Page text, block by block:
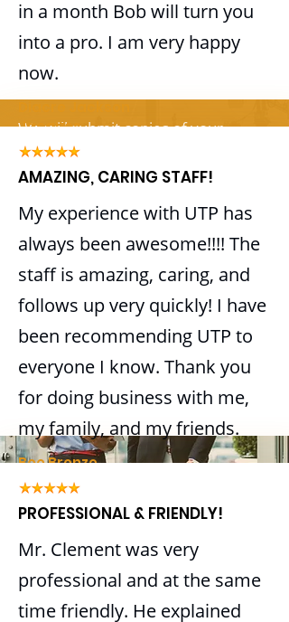
Payroll
Workers' compensation audit
support
1099 preparation
Business retirement plan
establishment
Year-end reporting and
preparation
BOOK AN APPOINTMENT
Claim dependents outside the U.S.
Open your bank account
Apply for a mortgage
​We will submit copies of your
documents, along with your ITIN
application, to the IRS for you.
in a month Bob will turn you
into a pro. I am very happy
now.
Jacques
AMAZING, CARING STAFF!
My experience with UTP has
always been awesome!!!! The
staff is amazing, caring, and
follows up very quickly! I have
been recommending UTP to
everyone I know. Thank you
for doing business with me,
my family, and my friends.
Bee Bronze
PROFESSIONAL & FRIENDLY!
Mr. Clement was very
professional and at the same
time friendly. He explained